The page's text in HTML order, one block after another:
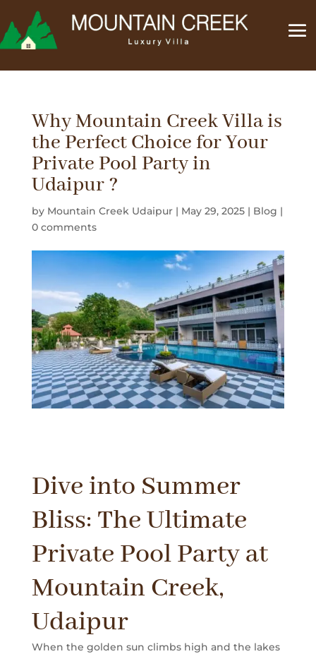
Why Mountain Creek Villa is
the Perfect Choice for Your
Private Pool Party in
Udaipur ?
by Mountain Creek Udaipur| May 29, 2025| Blog |
0 comments
Dive into Summer
Bliss: The Ultimate
Private Pool Party at
Mountain Creek,
Udaipur
When the golden sun climbs high and the lakes